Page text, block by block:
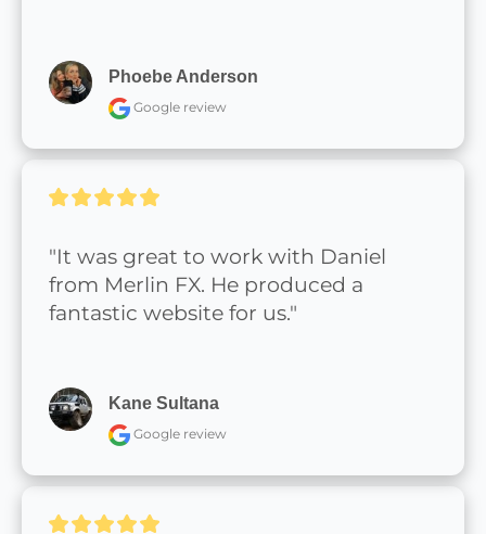
Phoebe Anderson
Google review
"It was great to work with Daniel
from Merlin FX. He produced a
fantastic website for us."
Kane Sultana
Google review